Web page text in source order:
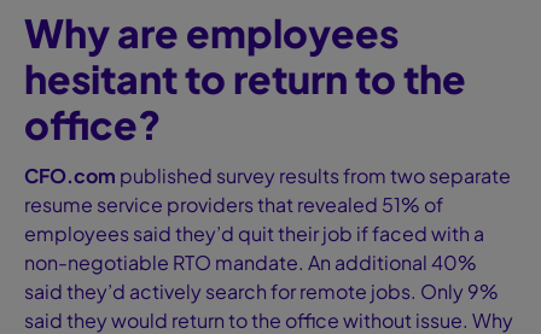
Why are employees
hesitant to return to the
office?
CFO.com published survey results from two separate
resume service providers that revealed 51% of
employees said they’d quit their job if faced with a
non-negotiable RTO mandate. An additional 40%
said they’d actively search for remote jobs. Only 9%
said they would return to the office without issue. Why